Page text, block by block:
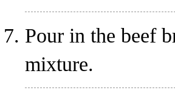
Pour in the beef
mixture.